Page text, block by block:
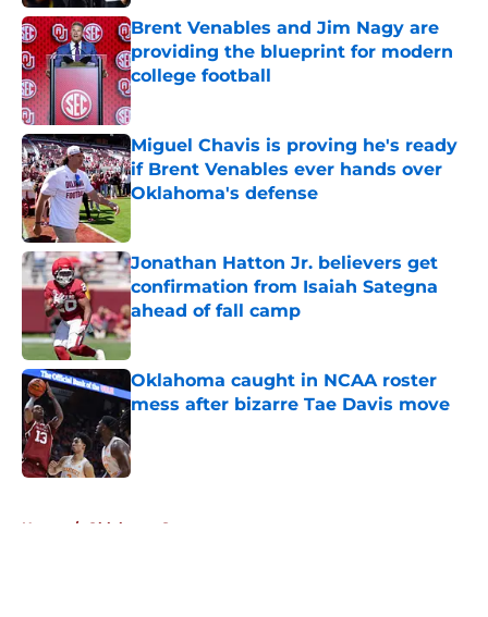
Brent Venables and Jim Nagy are
providing the blueprint for modern
college football
Published by on Invalid Date
Miguel Chavis is proving he's ready
if Brent Venables ever hands over
Oklahoma's defense
Jonathan Hatton Jr. believers get
confirmation from Isaiah Sategna
ahead of fall camp
Published by on Invalid Date
Oklahoma caught in NCAA roster
mess after bizarre Tae Davis move
Home / Oklahoma Sooners